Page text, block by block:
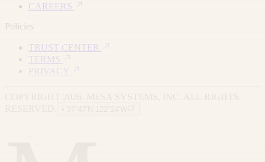
CAREERS
Policies
TRUST CENTER
TERMS
PRIVACY